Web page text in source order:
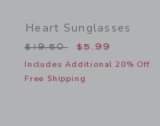
Heart Sunglasses
Price reduced from
$19.50 $5.99
Includes Additional 20% Off
Free Shipping